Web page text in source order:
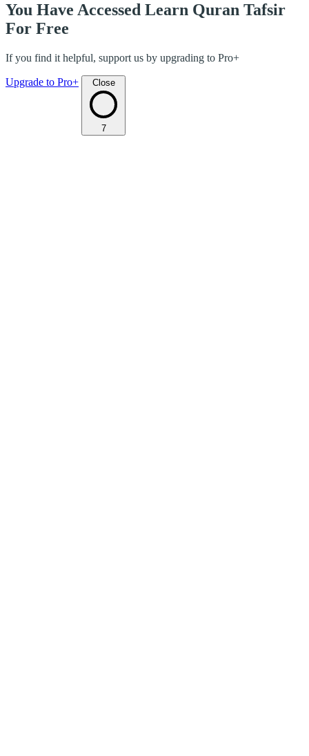
You Have Accessed Learn Quran Tafsir
For Free
If you find it helpful, support us by upgrading to Pro+
Upgrade to Pro+ Close
7